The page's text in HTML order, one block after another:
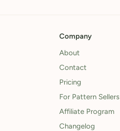
Company
About
Contact
Pricing
For Pattern Sellers
Affiliate Program
Changelog